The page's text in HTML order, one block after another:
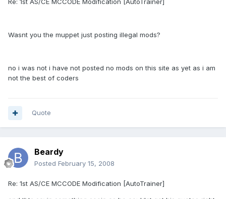
Re: 1st AS/CE MCCODE Modification [AutoTrainer]
Wasnt you the muppet just posting illegal mods?
no i was not i have not posted no mods on this site as yet as i am
not the best of coders
Quote
Beardy
Posted February 15, 2008
Re: 1st AS/CE MCCODE Modification [AutoTrainer]